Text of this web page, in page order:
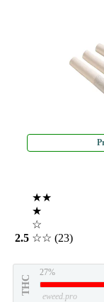
2.5
★★
★
☆
☆☆ (23)
THC
27%
eweed.pro